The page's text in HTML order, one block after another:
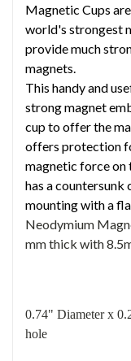
Magnetic Cups
world's strongest
provide much
magnets.
This handy and
strong magnet
cup to offer the
offers protection
magnetic force on
has a
mounting with a
Neodymium
mm thick with
0.74" Diameter x
hole